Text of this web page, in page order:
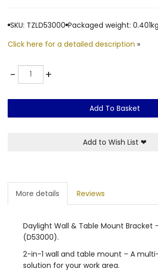
SKU: TZLD53000 Packaged weight: 0.401kg
Click here for a detailed description »
-Quantity +
Add To Basket
Add to Wish List ❤
More details Reviews
Daylight Wall & Table Mount Bracket
(D53000).
2-in-1 wall and table mount – A
solution for your work area.